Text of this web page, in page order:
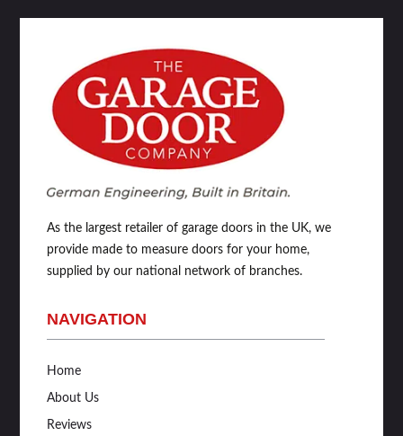
As the largest retailer of garage doors in the UK, we
provide made to measure doors for your home,
supplied by our national network of branches.
NAVIGATION
Home
About Us
Reviews